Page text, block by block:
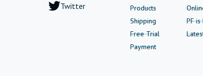
Twitter
Products
Shipping
Free Trial
Payment
PF